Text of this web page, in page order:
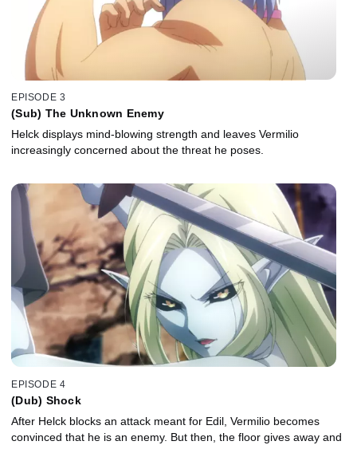
EPISODE 3
(Sub) The Unknown Enemy
Helck displays mind-blowing strength and leaves Vermilio
increasingly concerned about the threat he poses.
EPISODE 4
(Dub) Shock
After Helck blocks an attack meant for Edil, Vermilio becomes
convinced that he is an enemy. But then, the floor gives away and